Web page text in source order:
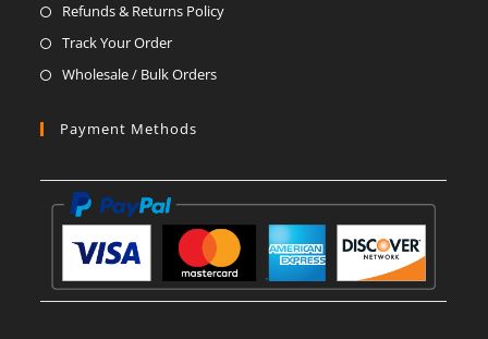
tab
tab
tab
tab
tab
Refunds & Returns Policy
Track Your Order
Wholesale / Bulk Orders
Payment Methods